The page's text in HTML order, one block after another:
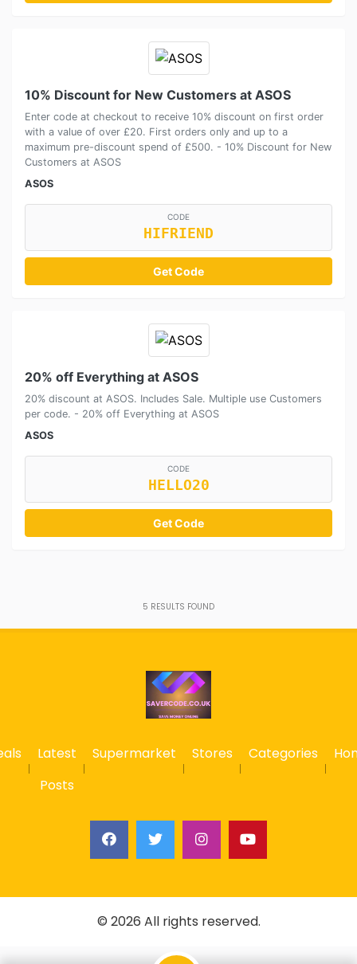
10% Discount for New Customers at ASOS
Enter code at checkout to receive 10% discount on first order
with a value of over £20. First orders only and up to a
maximum pre-discount spend of £500. - 10% Discount for New
Customers at ASOS
ASOS
CODE
HIFRIEND
Get Code
20% off Everything at ASOS
20% discount at ASOS. Includes Sale. Multiple use Customers
per code. - 20% off Everything at ASOS
ASOS
CODE
HELLO20
Get Code
5 RESULTS FOUND
Latest
Posts
Supermarket Stores Categories
© 2026 All rights reserved.